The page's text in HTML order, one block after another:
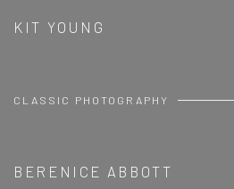
KIT YOUNG
CLASSIC PHOTOGRAPHY
BERENICE ABBOTT